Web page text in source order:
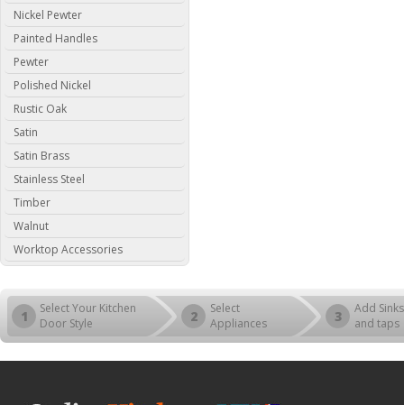
Nickel Pewter
Painted Handles
Pewter
Polished Nickel
Rustic Oak
Satin
Satin Brass
Stainless Steel
Timber
Walnut
Worktop Accessories
1
Select Your Kitchen
Door Style
2
Select
Appliances
3
Add Sinks
and taps